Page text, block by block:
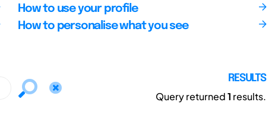
How to use your profile
How to personalise what you see
RESULTS
Query returned1 results.